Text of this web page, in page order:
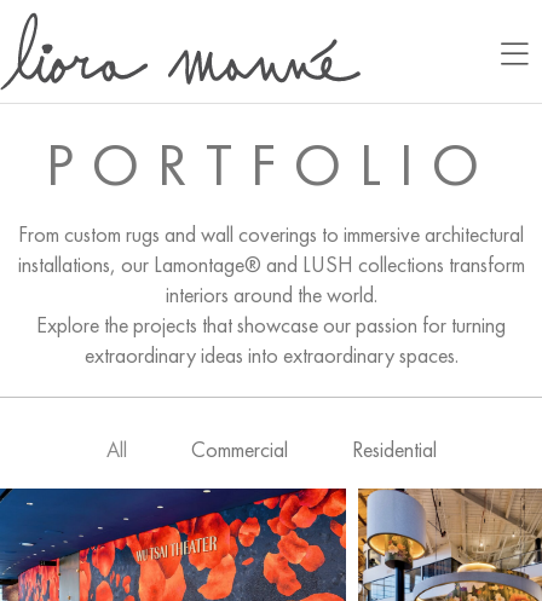
PORTFOLIO
From custom rugs and wall coverings to immersive architectural
installations, our Lamontage® and LUSH collections transform
interiors around the world.
Explore the projects that showcase our passion for turning
extraordinary ideas into extraordinary spaces.
All Commercial Residential